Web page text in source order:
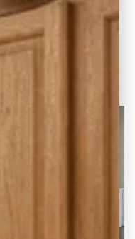
creating a
seating.